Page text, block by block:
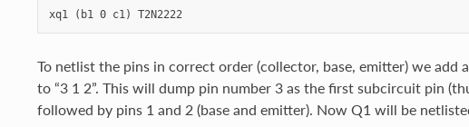
xq1 (b1 0 c1) T2N2222
To netlist the pins in correct order (collector, base, emitter) we add
to “3 1 2”. This will dump pin number 3 as the first subcircuit pin
followed by pins 1 and 2 (base and emitter). Now Q1 will be